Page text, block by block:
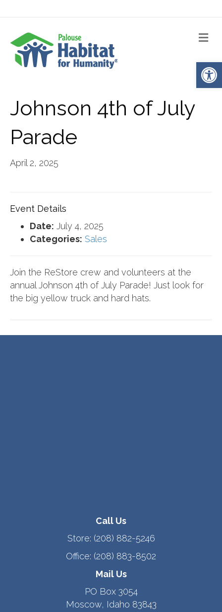
Johnson 4th of July
Parade
April 2, 2025
Event Details
Date: July 4, 2025
Categories: Sales
Join the ReStore crew and volunteers at the
annual Johnson 4th of July Parade! Just look for
the big yellow truck and hard hats.
Call Us
Store: (208) 882-5246
Office: (208) 883-8502
Mail Us
PO Box 3054
Moscow, Idaho 83843